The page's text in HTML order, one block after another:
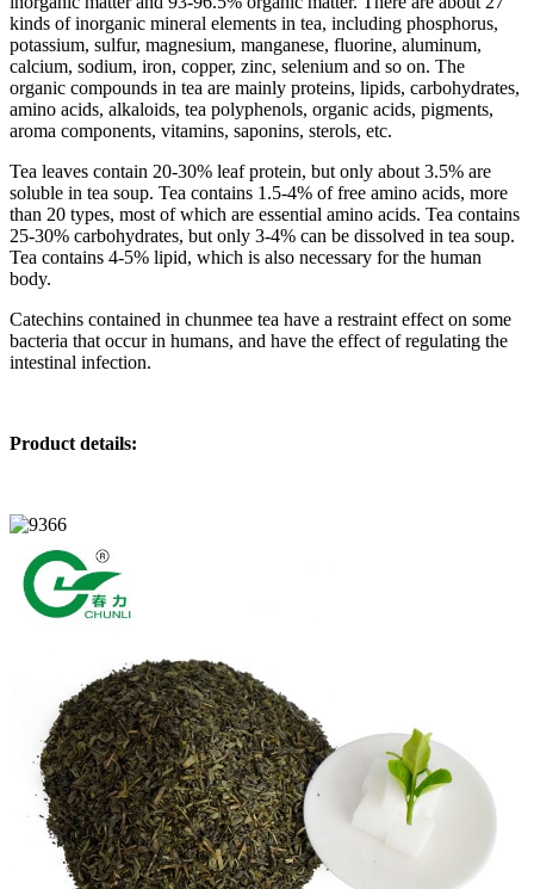
kinds of inorganic mineral elements in tea, including phosphorus,
potassium, sulfur, magnesium, manganese, fluorine, aluminum,
calcium, sodium, iron, copper, zinc, selenium and so on. The
organic compounds in tea are mainly proteins, lipids, carbohydrates,
amino acids, alkaloids, tea polyphenols, organic acids, pigments,
aroma components, vitamins, saponins, sterols, etc.
Tea leaves contain 20-30% leaf protein, but only about 3.5% are
soluble in tea soup. Tea contains 1.5-4% of free amino acids, more
than 20 types, most of which are essential amino acids. Tea contains
25-30% carbohydrates, but only 3-4% can be dissolved in tea soup.
Tea contains 4-5% lipid, which is also necessary for the human
body.
Catechins contained in chunmee tea have a restraint effect on some
bacteria that occur in humans, and have the effect of regulating the
intestinal infection.
Product details: